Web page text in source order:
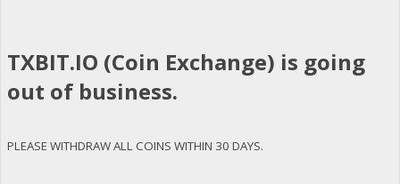
TXBIT.IO (Coin Exchange) is going
out of business.
PLEASE WITHDRAW ALL COINS WITHIN 30 DAYS.